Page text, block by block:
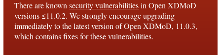
License
Notices
There are knownsecurity vulnerabilitiesin Open XDMoD
versions ≤11.0.2. We strongly encourage upgrading
immediately to the latest version of Open XDMoD, 11.0.3,
which contains fixes for these vulnerabilities.